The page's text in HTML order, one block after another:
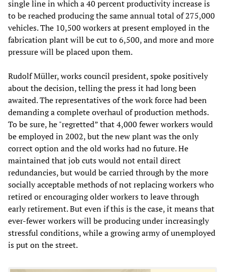
single line in which a 40 percent productivity increase is
to be reached producing the same annual total of 275,000
vehicles. The 10,500 workers at present employed in the
fabrication plant will be cut to 6,500, and more and more
pressure will be placed upon them.
Rudolf Müller, works council president, spoke positively
about the decision, telling the press it had long been
awaited. The representatives of the work force had been
demanding a complete overhaul of production methods.
To be sure, he "regretted” that 4,000 fewer workers would
be employed in 2002, but the new plant was the only
correct option and the old works had no future. He
maintained that job cuts would not entail direct
redundancies, but would be carried through by the more
socially acceptable methods of not replacing workers who
retired or encouraging older workers to leave through
early retirement. But even if this is the case, it means that
ever-fewer workers will be producing under increasingly
stressful conditions, while a growing army of unemployed
is put on the street.